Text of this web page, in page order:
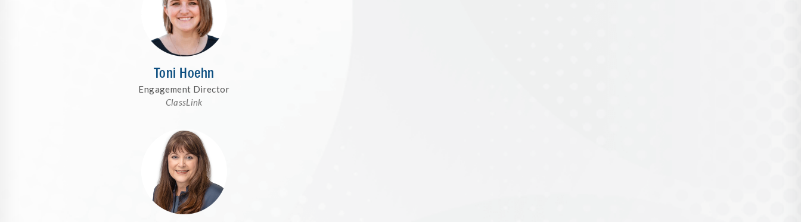
Toni Hoehn
Engagement Director
ClassLink